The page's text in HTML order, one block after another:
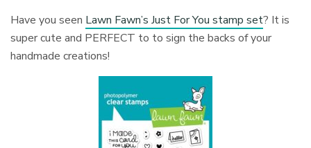
Have you seen Lawn Fawn’s Just For You stamp set? It is
super cute and PERFECT to to sign the backs of your
handmade creations!